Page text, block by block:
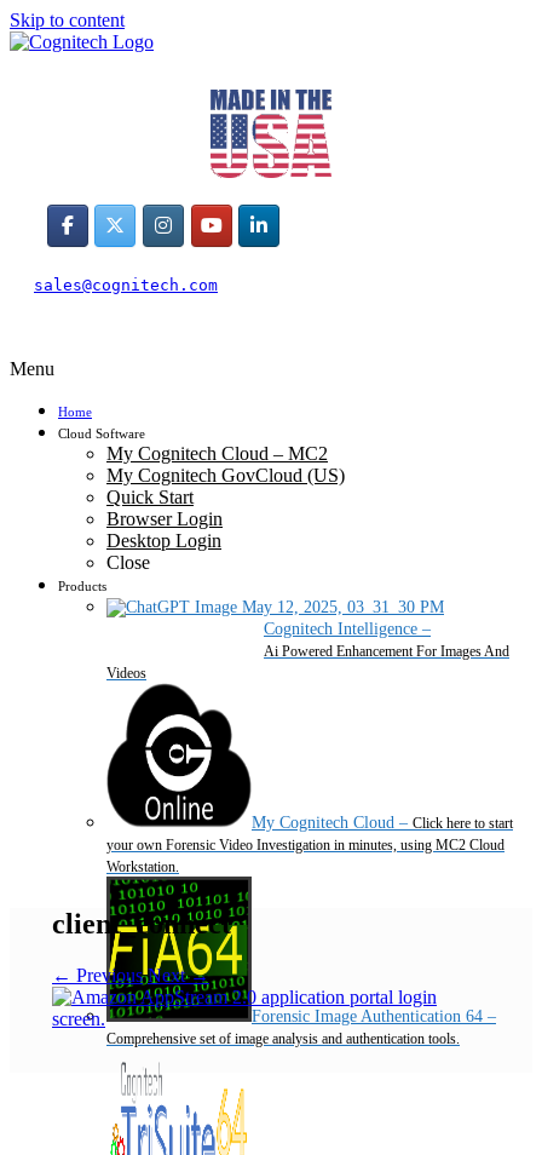
Skip to content
sales@cognitech.com
Menu
Home
Cloud Software
My Cognitech Cloud – MC2
My Cognitech GovCloud (US)
Quick Start
Browser Login
Desktop Login
Close
Products
Cognitech Intelligence –
Ai Powered Enhancement For Images And
Videos
My Cognitech Cloud – Click here to start
your own Forensic Video Investigation in minutes, using MC2 Cloud
Workstation.
Forensic Image Authentication 64 –
Comprehensive set of image analysis and authentication tools.
client_connect
← Previous Next →